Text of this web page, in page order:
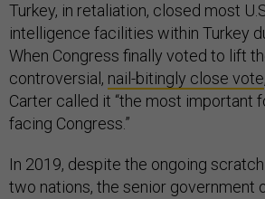
Turkey, in retaliation, closed most
intelligence facilities within Turkey
When Congress finally voted to lift
controversial, nail-bitingly close vote
Carter called it “the most important
facing Congress.”
In 2019, despite the ongoing
two nations, the senior government